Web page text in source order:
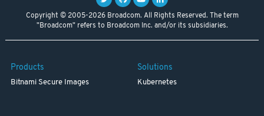
Copyright © 2005-2026 Broadcom. All Rights Reserved. The term
"Broadcom" refers to Broadcom Inc. and/or its subsidiaries.
Products
Bitnami Secure Images
Solutions
Kubernetes